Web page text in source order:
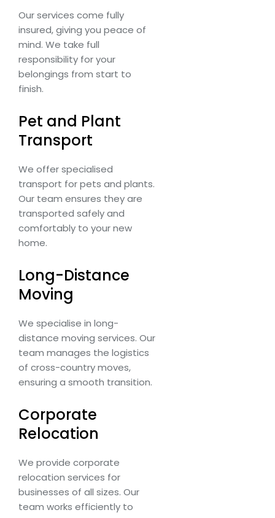
Our services come fully
insured, giving you peace of
mind. We take full
responsibility for your
belongings from start to
finish.
Pet and Plant
Transport
We offer specialised
transport for pets and plants.
Our team ensures they are
transported safely and
comfortably to your new
home.
Long-Distance
Moving
We specialise in long-
distance moving services. Our
team manages the logistics
of cross-country moves,
ensuring a smooth transition.
Corporate
Relocation
We provide corporate
relocation services for
businesses of all sizes. Our
team works efficiently to